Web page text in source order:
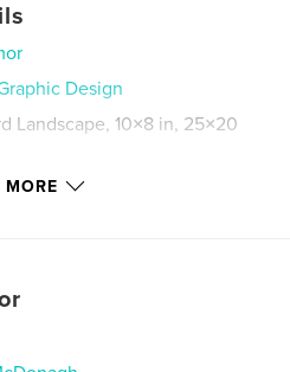
Design
Landscape, 10×8 in, 25×20
MORE